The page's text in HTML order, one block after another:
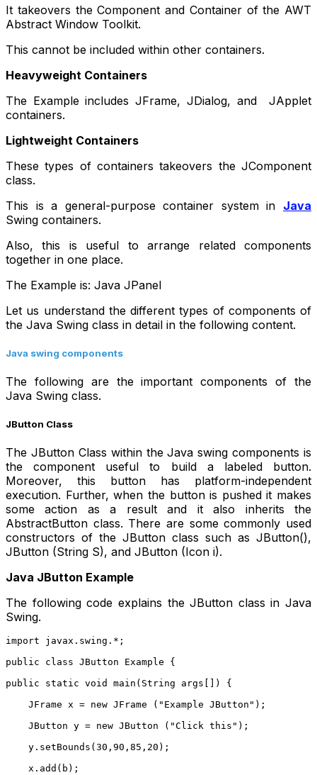
It takeovers the Component and Container of the AWT
Abstract Window Toolkit.
This cannot be included within other containers.
Heavyweight Containers
The Example includes JFrame, JDialog, and JApplet
containers.
Lightweight Containers
These types of containers takeovers the JComponent
class.
This is a general-purpose container system in Java
Swing containers.
Also, this is useful to arrange related components
together in one place.
The Example is: Java JPanel
Let us understand the different types of components of
the Java Swing class in detail in the following content.
Java swing components
The following are the important components of the
Java Swing class.
JButton Class
The JButton Class within the Java swing components is
the component useful to build a labeled button.
Moreover, this button has platform-independent
execution. Further, when the button is pushed it makes
some action as a result and it also inherits the
AbstractButton class. There are some commonly used
constructors of the JButton class such as JButton(),
JButton (String S), and JButton (Icon i).
Java JButton Example
The following code explains the JButton class in Java
Swing.
import javax.swing.*;
public class JButton Example {
public static void main(String args[]) {
JFrame x = new JFrame ("Example JButton");
JButton y = new JButton ("Click this");
y.setBounds(30,90,85,20);
x.add(b);